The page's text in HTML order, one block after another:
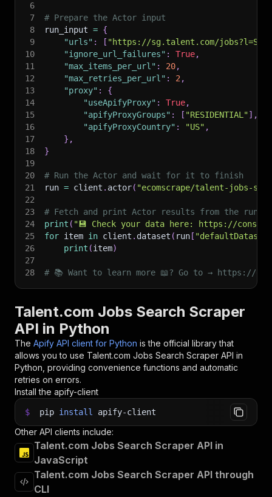
6
7
# Prepare the Actor input
8
run_input = {
9
"urls" : [ "https://sg.talent.com/
10
"ignore_url_failures" : True,
11
"max_items_per_url" : 20,
12
"max_retries_per_url" : 2 ,
13
"proxy" :
{
14
"useApifyProxy" : True,
15
"apifyProxyGroups" : [ "RESIDENTIAL"] ,
16
"apifyProxyCountry" : "US" ,
17
} ,
18
}
19
20
# Run the Actor and wait for it to finish
21
run = client . actor( "ecomscrape/talent-jobs-
22
23
# Fetch and print Actor results from the
24
print ( "💾 Check your data here: https://
25
for item in client . dataset ( run [
26
print (item)
27
28
# 📚 Want to learn more 📖? Go to → https://
Talent.com Jobs Search Scraper
API in Python
The Apify API client for Python is the official library that
allows you to use Talent.com Jobs Search Scraper API in
Python, providing convenience functions and automatic
retries on errors.
Install the apify-client
$ pip install apify-client
Other API clients include:
Talent.com Jobs Search Scraper API in
JavaScript
Talent.com Jobs Search Scraper API through
CLI